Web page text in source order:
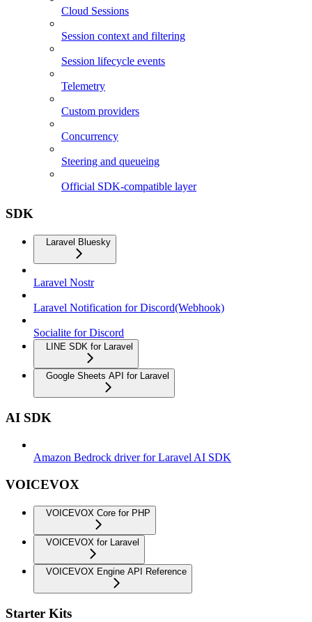
Cloud Sessions
Session context and filtering
Session lifecycle events
Telemetry
Custom providers
Concurrency
Steering and queueing
Official SDK-compatible layer
SDK
Laravel Bluesky
Laravel Nostr
Laravel Notification for Discord(Webhook)
Socialite for Discord
LINE SDK for Laravel
Google Sheets API for Laravel
AI SDK
Amazon Bedrock driver for Laravel AI SDK
VOICEVOX
VOICEVOX Core for PHP
VOICEVOX for Laravel
VOICEVOX Engine API Reference
Starter Kits